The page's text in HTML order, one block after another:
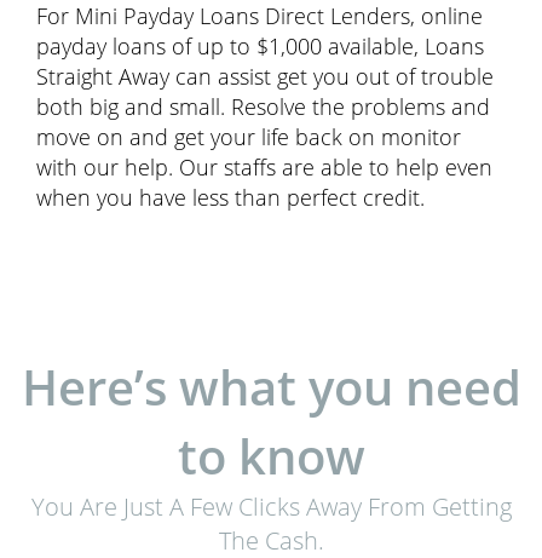
For Mini Payday Loans Direct Lenders, online
payday loans of up to $1,000 available, Loans
Straight Away can assist get you out of trouble
both big and small. Resolve the problems and
move on and get your life back on monitor
with our help. Our staffs are able to help even
when you have less than perfect credit.
Here’s what you need
to know
You Are Just A Few Clicks Away From Getting
The Cash.